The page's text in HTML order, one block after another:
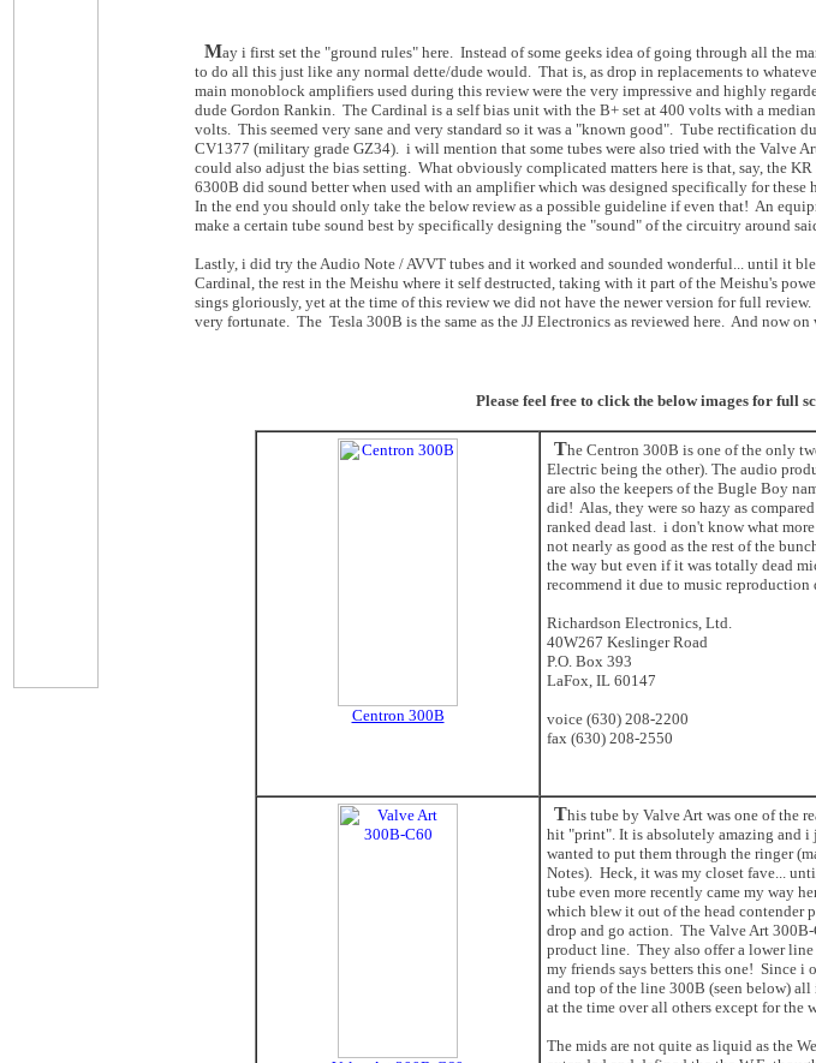
May i first set the "ground rules" here. Instead of some geeks idea of going through all the
to do all this just like any normal dette/dude would. That is, as drop in replacements to
main monoblock amplifiers used during this review were the very impressive and highly
dude Gordon Rankin. The Cardinal is a self bias unit with the B+ set at 400 volts with a
volts. This seemed very sane and very standard so it was a "known good". Tube rectification
CV1377 (military grade GZ34). i will mention that some tubes were also tried with the Valve
could also adjust the bias setting. What obviously complicated matters here is that, say, the
6300B did sound better when used with an amplifier which was designed specifically for these
In the end you should only take the below review as a possible guideline if even that! An
make a certain tube sound best by specifically designing the "sound" of the circuitry around
Lastly, i did try the Audio Note / AVVT tubes and it worked and sounded wonderful... until it
Cardinal, the rest in the Meishu where it self destructed, taking with it part of the Meishu's
sings gloriously, yet at the time of this review we did not have the newer version for full
very fortunate. The Tesla 300B is the same as the JJ Electronics as reviewed here. And now on
Please feel free to click the below images for full
Centron 300B
The Centron 300B is one of the only
Electric being the other). The audio
are also the keepers of the Bugle Boy
did! Alas, they were so hazy as
ranked dead last. i don't know what
not nearly as good as the rest of the
the way but even if it was totally dead
recommend it due to music reproduction
Richardson Electronics, Ltd.
40W267 Keslinger Road
P.O. Box 393
LaFox, IL 60147
voice (630) 208-2200
fax (630) 208-2550
This tube by Valve Art was one of the
hit "print". It is absolutely amazing and i
wanted to put them through the ringer
Notes). Heck, it was my closet fave...
tube even more recently came my way
which blew it out of the head contender
drop and go action. The Valve Art
product line. They also offer a lower
my friends says betters this one! Since i
and top of the line 300B (seen below) all
at the time over all others except for the
The mids are not quite as liquid as the